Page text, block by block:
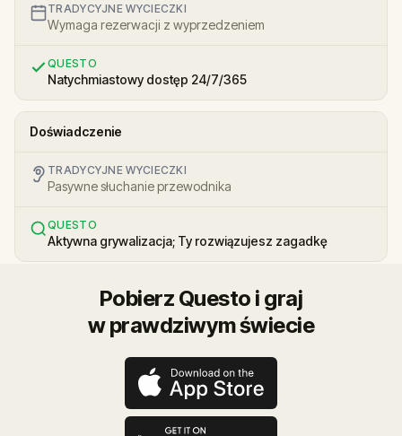
TRADYCYJNE WYCIECZKI
Wymaga rezerwacji z wyprzedzeniem
QUESTO
Natychmiastowy dostęp 24/7/365
Doświadczenie
TRADYCYJNE WYCIECZKI
Pasywne słuchanie przewodnika
QUESTO
Aktywna grywalizacja; Ty rozwiązujesz zagadkę
Pobierz Questo i graj
w prawdziwym świecie